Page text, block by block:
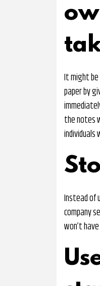
It might be
paper by
the notes
individuals
Instead of
company
won’t